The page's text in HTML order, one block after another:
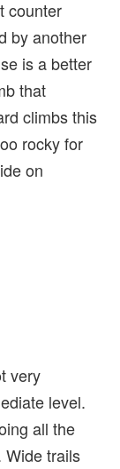
counter
by another
is a better
that
climbs this
rocky for
on
very
level.
all the
Wide trails